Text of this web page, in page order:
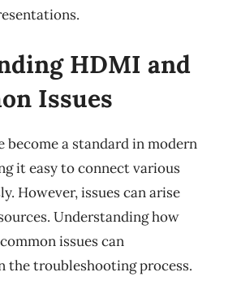
HDMI and
Issues
become a standard in modern
it easy to connect various
However, issues can arise
Understanding how
issues can
the troubleshooting process.